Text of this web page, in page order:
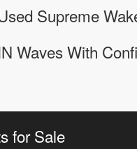
Supreme
Waves With
for Sale